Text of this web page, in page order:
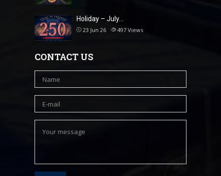
Holiday – July…
23 Jun 26 497 Views
CONTACT US